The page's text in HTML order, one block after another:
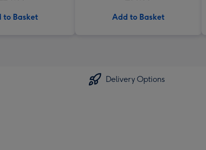
to Basket Add to Basket
Delivery Options